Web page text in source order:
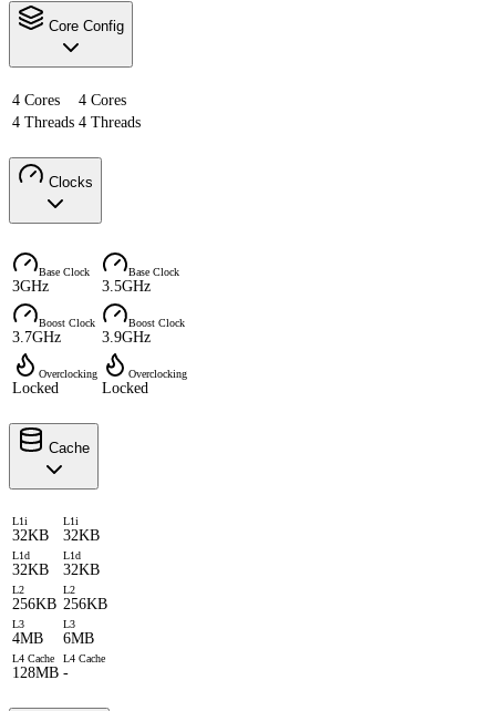
Core Config
4 Cores
4 Cores
4 Threads 4 Threads
Clocks
Base Clock
3GHz
Base Clock
3.5GHz
Boost Clock
3.7GHz
Boost Clock
3.9GHz
Overclocking
Locked
Overclocking
Locked
Cache
L1i
32KB
L1i
32KB
L1d
32KB
L1d
32KB
L2
256KB
L2
256KB
L3
4MB
L3
6MB
L4 Cache
128MB
L4 Cache
-